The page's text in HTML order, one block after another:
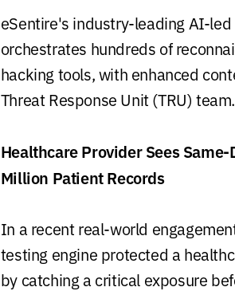
eSentire's industry-leading AI-
orchestrates hundreds of
hacking tools, with enhanced
Threat Response Unit (TRU) team.
Healthcare Provider Sees
Million Patient Records
In a recent real-world
testing engine protected a
by catching a critical exposure